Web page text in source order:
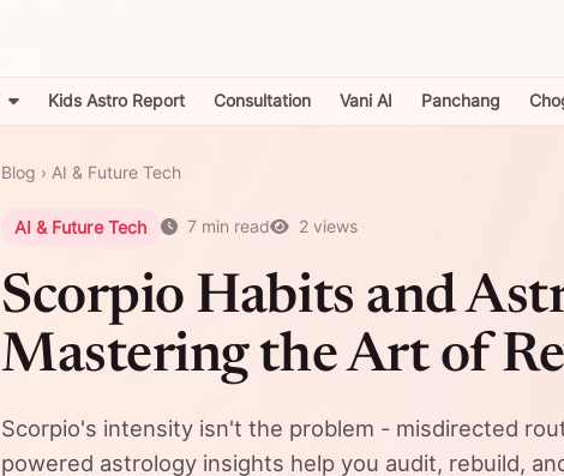
Kids Astro Report Consultation Vani AI Panchang
Blog › AI & Future Tech
AI & Future Tech 7 min read 2 views
Scorpio Habits and
Mastering the Art of
Scorpio's intensity isn't the problem - misdirected
powered astrology insights help you audit, rebuild,